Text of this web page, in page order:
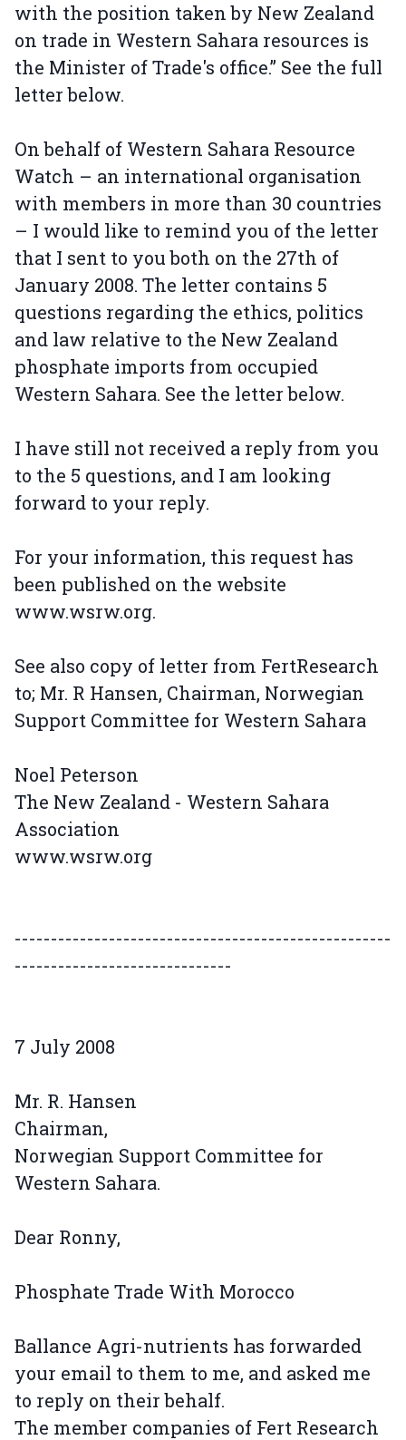
with the position taken by New Zealand
on trade in Western Sahara resources is
the Minister of Trade's office.” See the full
letter below.
On behalf of Western Sahara Resource
Watch – an international organisation
with members in more than 30 countries
– I would like to remind you of the letter
that I sent to you both on the 27th of
January 2008. The letter contains 5
questions regarding the ethics, politics
and law relative to the New Zealand
phosphate imports from occupied
Western Sahara. See the letter below.
I have still not received a reply from you
to the 5 questions, and I am looking
forward to your reply.
For your information, this request has
been published on the website
www.wsrw.org.
See also copy of letter from FertResearch
to; Mr. R Hansen, Chairman, Norwegian
Support Committee for Western Sahara
Noel Peterson
The New Zealand - Western Sahara
Association
www.wsrw.org
----------------------------------------------------
------------------------------
7 July 2008
Mr. R. Hansen
Chairman,
Norwegian Support Committee for
Western Sahara.
Dear Ronny,
Phosphate Trade With Morocco
Ballance Agri-nutrients has forwarded
your email to them to me, and asked me
to reply on their behalf.
The member companies of Fert Research